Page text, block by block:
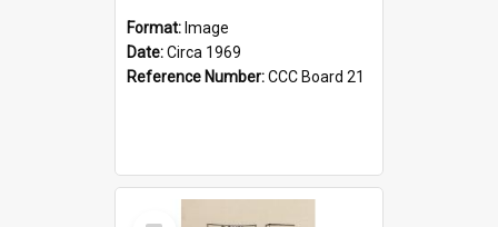
Format: Image
Date:Circa 1969
Reference Number:CCC Board 21
Select